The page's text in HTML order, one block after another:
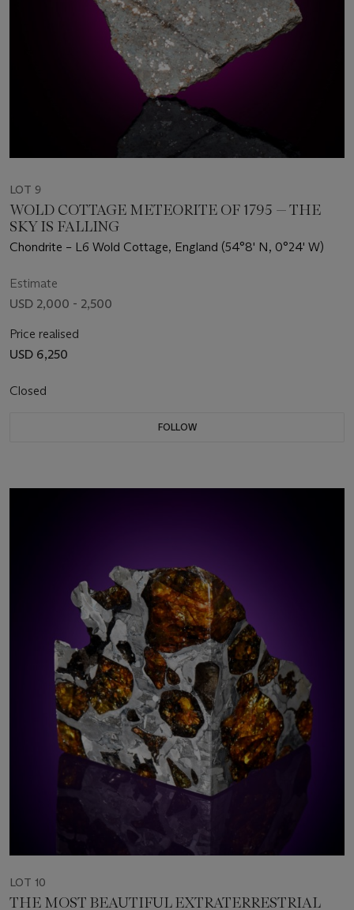
LOT 9
WOLD COTTAGE METEORITE OF 1795 — THE
SKY IS FALLING
Chondrite – L6 Wold Cottage, England (54°8' N, 0°24' W)
Estimate
USD 2,000 - 2,500
Price realised
USD 6,250
Closed
FOLLOW
LOT 10
THE MOST BEAUTIFUL EXTRATERRESTRIAL